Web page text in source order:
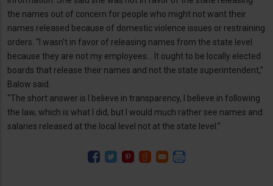
the names out of concern for people who might not want their
names released because of domestic violence issues or restraining
orders. “I wasn’t in favor of releasing names from the state level
because they are not my employees… It ought to be locally elected
boards that release their names and not the state superintendent,”
Balow said.
“The short answer is I believe in transparency, I believe in following
the law, which is what I did, but I would much rather see names and
salaries released at the local level not at the state level.”